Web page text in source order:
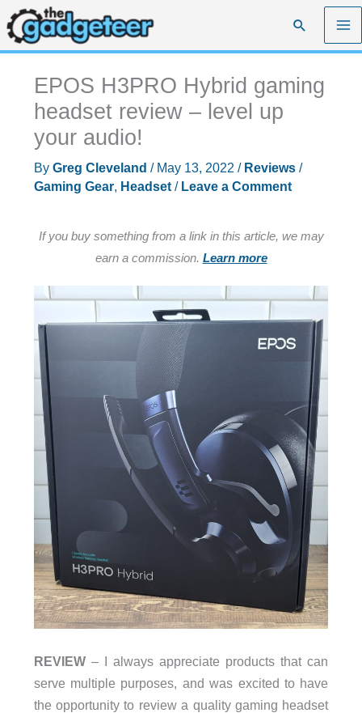
Skip
to
content
Search
EPOS H3PRO Hybrid gaming
headset review – level up
your audio!
By Greg Cleveland / May 13, 2022 / Reviews/
Gaming Gear, Headset/ Leave a Comment
If you buy something from a link in this article, we may
earn a commission. Learn more
REVIEW– I always appreciate products that can
serve multiple purposes, and was excited to have
the opportunity to review a quality gaming headset